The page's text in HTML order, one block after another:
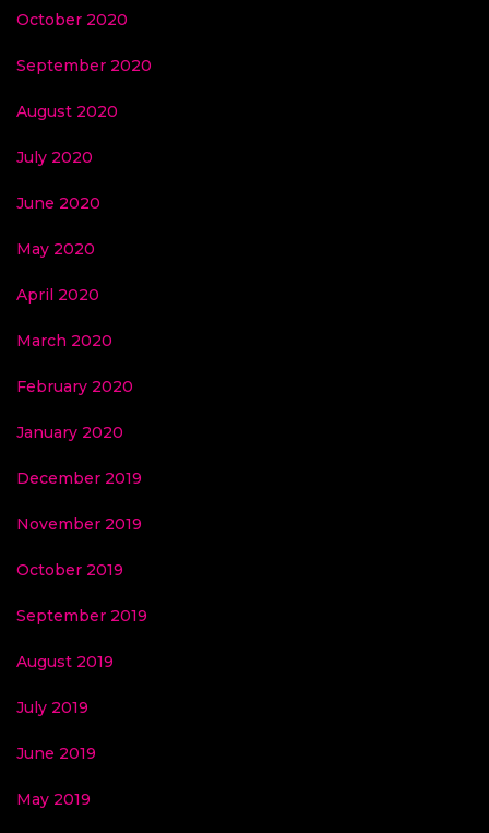
October 2020
September 2020
August 2020
July 2020
June 2020
May 2020
April 2020
March 2020
February 2020
January 2020
December 2019
November 2019
October 2019
September 2019
August 2019
July 2019
June 2019
May 2019